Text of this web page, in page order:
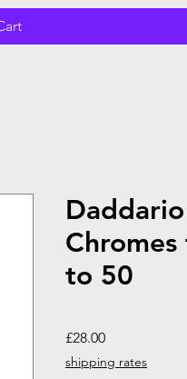
to 50
£28.00Price
shipping rates